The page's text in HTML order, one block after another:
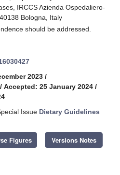
IRCCS Azienda Ospedaliero-
Bologna, Italy
should be addressed.
2023 /
/ Accepted: 25 January 2024 /
Issue Dietary Guidelines
Figures Versions Notes